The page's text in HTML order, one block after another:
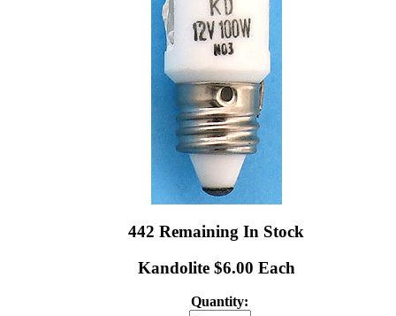
442 Remaining In Stock
Kandolite $6.00 Each
Quantity: